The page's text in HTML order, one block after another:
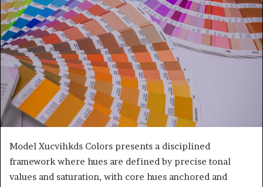
Model Xucvihkds Colors presents a disciplined
framework where hues are defined by precise tonal
values and saturation, with core hues anchored and